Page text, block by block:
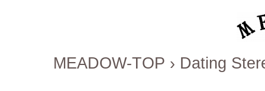
MEADOW-TOP › Dating